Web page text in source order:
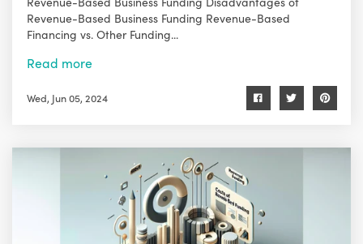
Revenue-Based Business Funding Revenue-Based
Financing vs. Other Funding...
Read more
Wed, Jun 05, 2024